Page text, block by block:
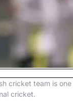
cricket team is
cricket.